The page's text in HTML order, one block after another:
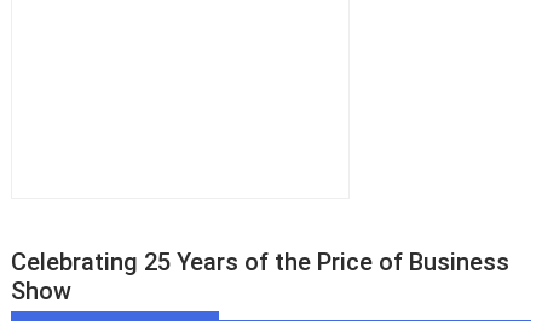
Celebrating 25 Years of the Price of Business
Show